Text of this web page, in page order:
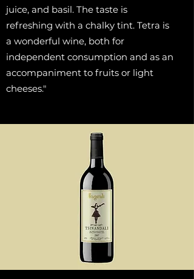
juice, and basil. The taste is
refreshing with a chalky tint. Tetra is
a wonderful wine, both for
independent consumption and as an
accompaniment to fruits or light
cheeses."